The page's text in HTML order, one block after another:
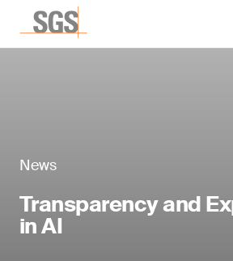
News
Transparency and
in AI